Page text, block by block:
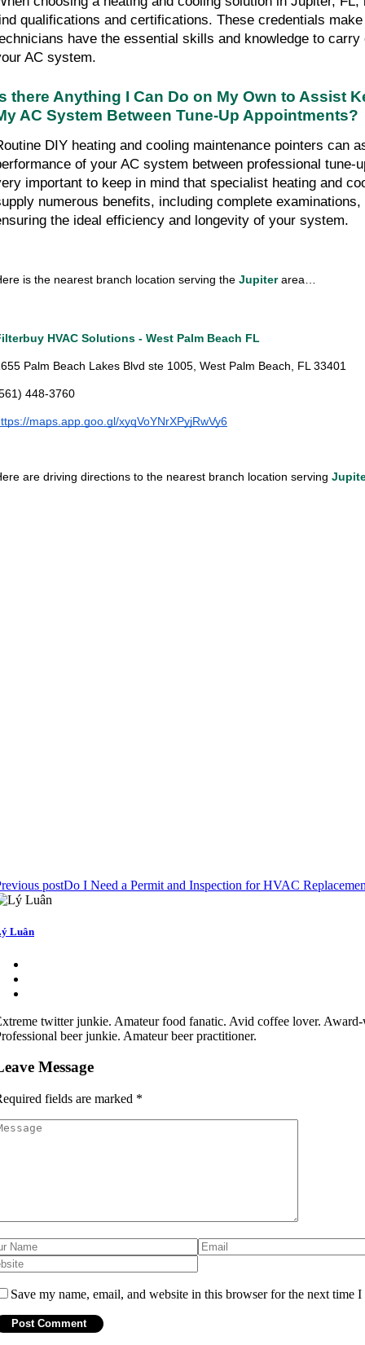
qualifications and certifications. These credentials
have the essential skills and knowledge to carry
AC system.
there Anything I Can Do on My Own to Assist
AC System Between Tune-Up Appointments?
DIY heating and cooling maintenance pointers can
of your AC system between professional tune-
important to keep in mind that specialist heating and
numerous benefits, including complete
the ideal efficiency and longevity of your system.
is the nearest branch location serving the Jupiter area…
HVAC Solutions - West Palm Beach FL
Palm Beach Lakes Blvd ste 1005, West Palm Beach, FL 33401
448-3760
maps.app.goo.gl/xyqVoYNrXPyjRwVy6
are driving directions to the nearest branch location serving
postDo I Need a Permit and Inspection for HVAC
Luân
twitter junkie. Amateur food fanatic. Avid coffee lover.
beer junkie. Amateur beer practitioner.
Message
fields are marked *
Save my name, email, and website in this browser for the next time I